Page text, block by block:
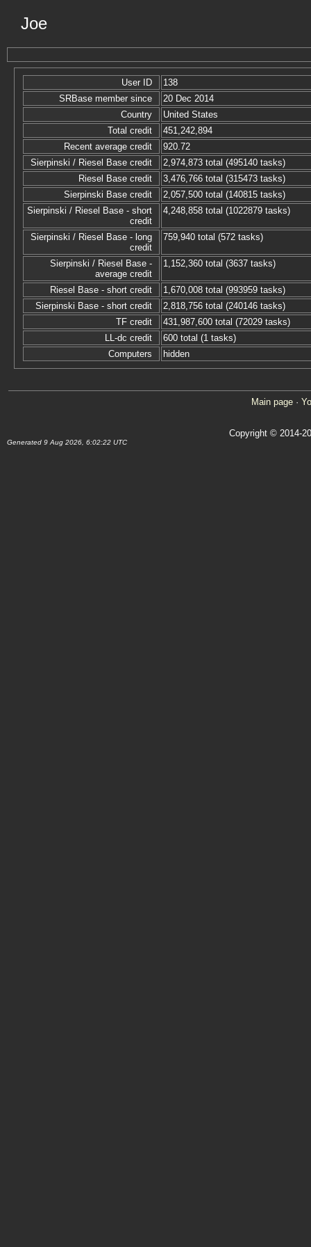
Joe
User ID
138
SRBase member since
20 Dec 2014
Country
United States
Total credit
451,242,894
Recent average credit
920.72
Sierpinski / Riesel Base credit
2,974,873 total (495140 tasks)
Riesel Base credit
3,476,766 total (315473 tasks)
Sierpinski Base credit
2,057,500 total (140815 tasks)
Sierpinski / Riesel Base - short
credit
4,248,858 total (1022879 tasks)
Sierpinski / Riesel Base - long
credit
759,940 total (572 tasks)
Sierpinski / Riesel Base -
average credit
1,152,360 total (3637 tasks)
Riesel Base - short credit
1,670,008 total (993959 tasks)
Sierpinski Base - short credit
2,818,756 total (240146 tasks)
TF credit
431,987,600 total (72029 tasks)
LL-dc credit
600 total (1 tasks)
Computers
hidden
Main page ·
Copyright © 2014-
Generated 9 Aug 2026, 6:02:22 UTC